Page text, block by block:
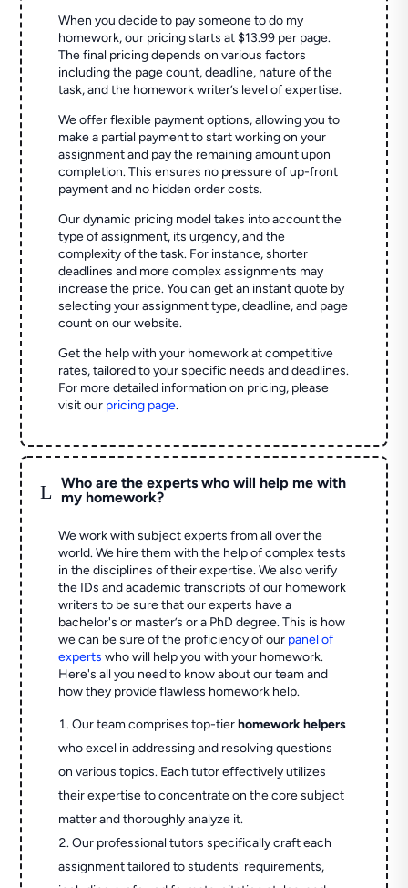
When you decide to pay someone to do my
homework, our pricing starts at $13.99 per page.
The final pricing depends on various factors
including the page count, deadline, nature of the
task, and the homework writer’s level of expertise.
We offer flexible payment options, allowing you to
make a partial payment to start working on your
assignment and pay the remaining amount upon
completion. This ensures no pressure of up-front
payment and no hidden order costs.
Our dynamic pricing model takes into account the
type of assignment, its urgency, and the
complexity of the task. For instance, shorter
deadlines and more complex assignments may
increase the price. You can get an instant quote by
selecting your assignment type, deadline, and page
count on our website.
Get the help with your homework at competitive
rates, tailored to your specific needs and deadlines.
For more detailed information on pricing, please
visit our pricing page.
L
Who are the experts who will help me with
my homework?
We work with subject experts from all over the
world. We hire them with the help of complex tests
in the disciplines of their expertise. We also verify
the IDs and academic transcripts of our homework
writers to be sure that our experts have a
bachelor's or master’s or a PhD degree. This is how
we can be sure of the proficiency of our panel of
experts who will help you with your homework.
Here's all you need to know about our team and
how they provide flawless homework help.
Our team comprises top-tierhomework helpers
who excel in addressing and resolving questions
on various topics. Each tutor effectively utilizes
their expertise to concentrate on the core subject
matter and thoroughly analyze it.
Our professional tutors specifically craft each
assignment tailored to students' requirements,